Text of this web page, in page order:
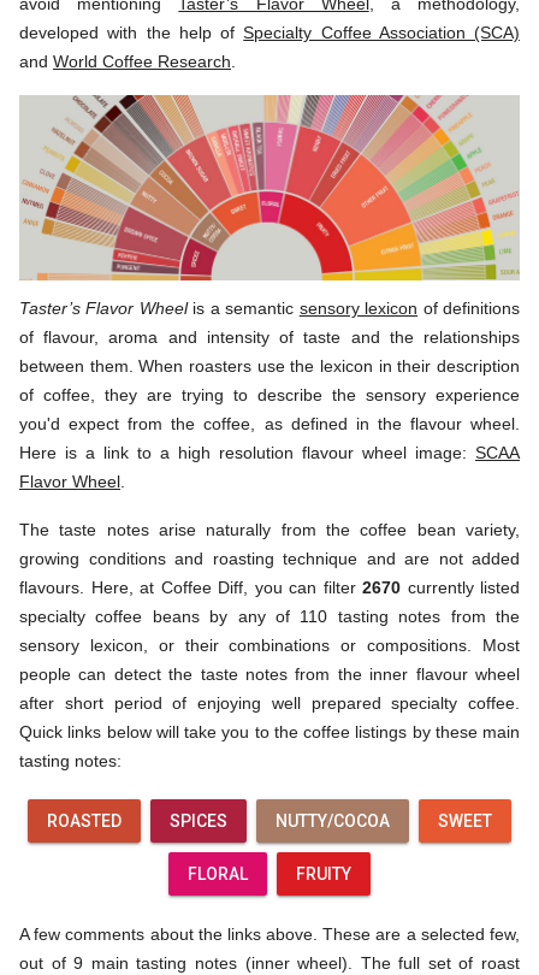
developed with the help ofSpecialty Coffee Association (SCA)
and World Coffee Research
Taster’s Flavor Wheelis a semantic sensory lexicon of definitions
of flavour, aroma and intensity of taste and the relationships
between them. When roasters use the lexicon in their description
of coffee, they are trying to describe the sensory experience
you'd expect from the coffee, as defined in the flavour wheel.
Here is a link to a high resolution flavour wheel image: SCAA
Flavor Wheel
The taste notes arise naturally from the coffee bean variety,
growing conditions and roasting technique and are not added
flavours. Here, at Coffee Diff, you can filter 2670 currently listed
specialty coffee beans by any of 110 tasting notes from the
sensory lexicon, or their combinations or compositions. Most
people can detect the taste notes from the inner flavour wheel
after short period of enjoying well prepared specialty coffee.
Quick links below will take you to the coffee listings by these main
tasting notes:
ROASTED SPICES NUTTY/COCOA SWEET
FLORAL FRUITY
A few comments about the links above. These are a selected few,
out of 9 main tasting notes (inner wheel). The full set of roast